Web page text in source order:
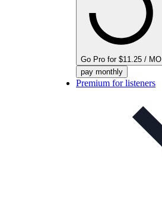
Go Pro for $11.25 / MO
pay monthly
Premium for listeners